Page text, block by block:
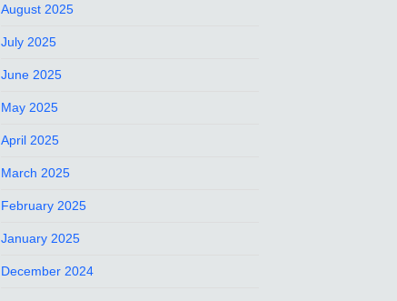
August 2025
July 2025
June 2025
May 2025
April 2025
March 2025
February 2025
January 2025
December 2024